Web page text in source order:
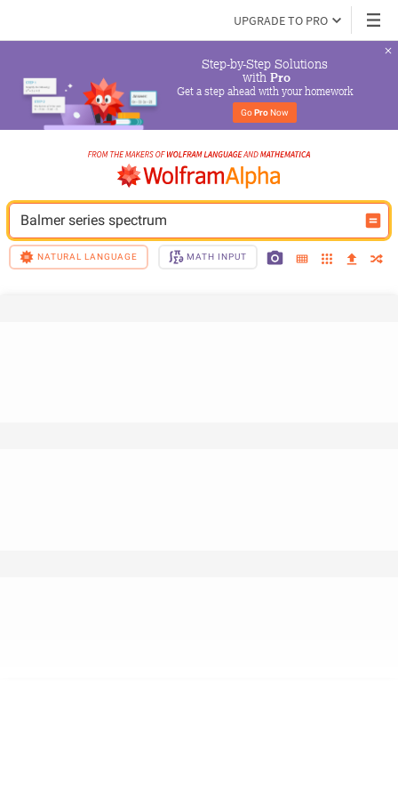
UPGRADE TO PRO
Step-by-Step Solutions
with Pro
Get a step ahead with your homework
Go Pro Now
Balmer series spectrum
NATURAL LANGUAGE MATH INPUT